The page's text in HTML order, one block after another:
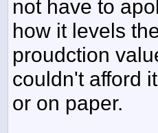
not have to
how it levels
proudction
couldn't afford
or on paper.